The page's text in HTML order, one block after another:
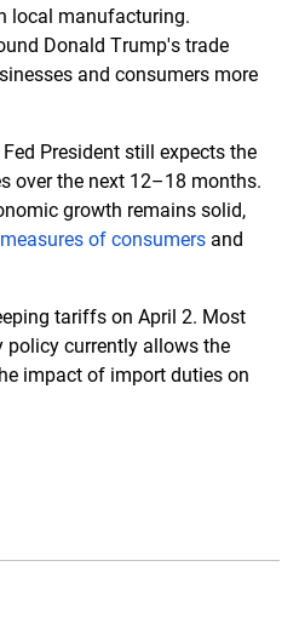
local manufacturing.
Donald Trump's trade
and consumers more
President still expects the
over the next 12–18 months.
growth remains solid,
of consumers and
tariffs on April 2. Most
currently allows the
impact of import duties on